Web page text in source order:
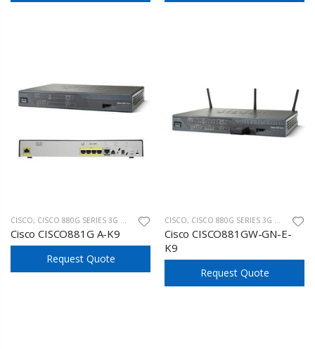
CISCO, CISCO 880G SERIES 3G WIRELESS
Cisco CISCO881G A-K9
Request Quote
CISCO, CISCO 880G SERIES 3G WIRELESS
Cisco CISCO881GW-GN-E-
K9
Request Quote